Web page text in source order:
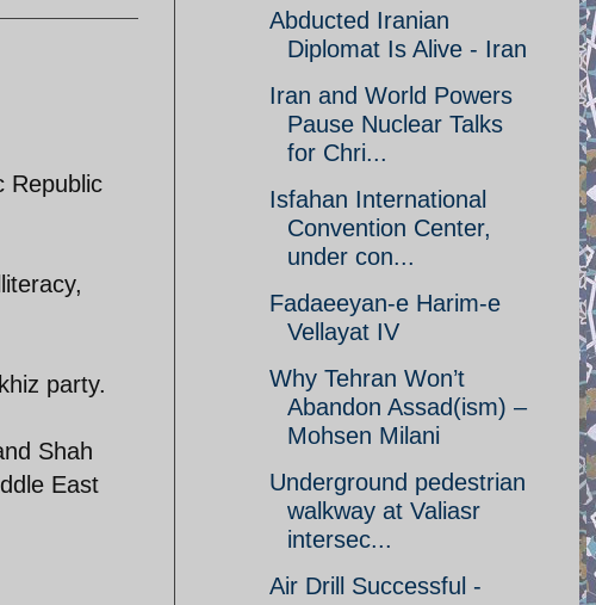
Republic
party.
Shah
East
Abducted Iranian
Diplomat Is Alive - Iran
Iran and World Powers
Pause Nuclear Talks
for Chri...
Isfahan International
Convention Center,
under con...
Fadaeeyan-e Harim-e
Vellayat IV
Why Tehran Won’t
Abandon Assad(ism) –
Mohsen Milani
Underground pedestrian
walkway at Valiasr
intersec...
Air Drill Successful -